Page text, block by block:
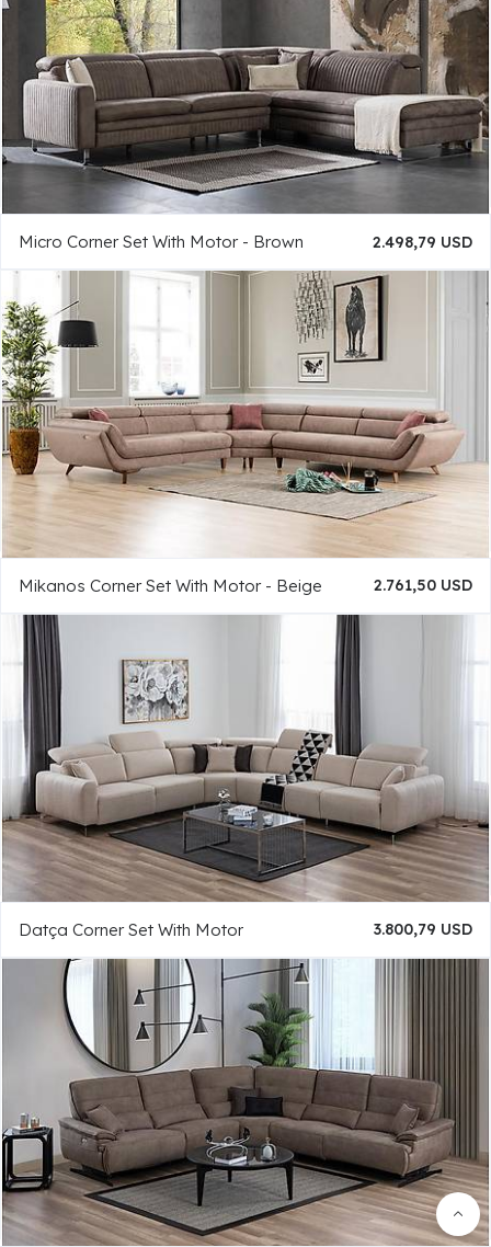
Micro Corner Set With Motor - Brown 2.498,79 USD
Mikanos Corner Set With Motor - Beige 2.761,50 USD
Datça Corner Set With Motor 3.800,79 USD